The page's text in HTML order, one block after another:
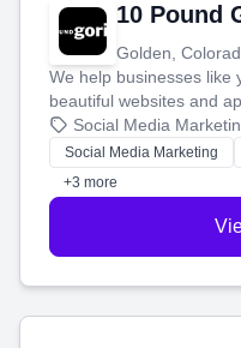
10 Pound
Golden,
We help businesses like
beautiful websites and
that brings in more
money.
Social Media
Social Media Marketing
+3 more